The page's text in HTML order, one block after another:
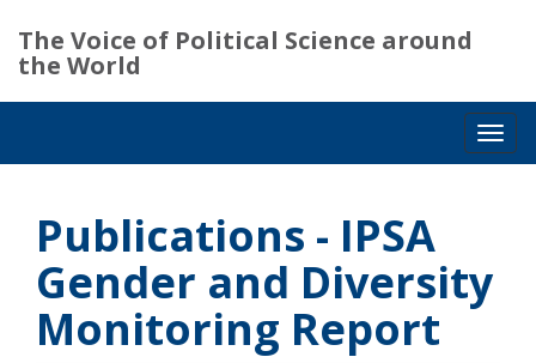
The Voice of Political Science around
the World
Publications - IPSA
Gender and Diversity
Monitoring Report